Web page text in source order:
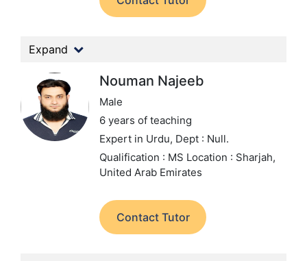
Expand
Nouman Najeeb
Male
6 years of teaching
Expert in Urdu, Dept : Null.
Qualification : MS Location : Sharjah,
United Arab Emirates
Contact Tutor